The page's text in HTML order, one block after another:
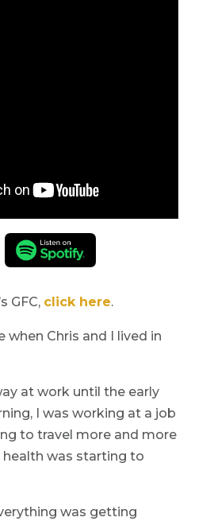
GFC, click here.
when Chris and I lived in
at work until the early
I was working at a job
to travel more and more
was starting to
was getting